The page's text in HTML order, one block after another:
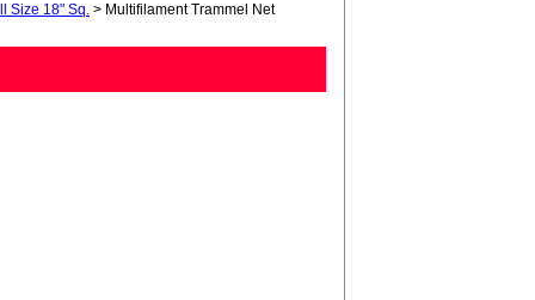
Size 18" Sq. > Multifilament Trammel Net